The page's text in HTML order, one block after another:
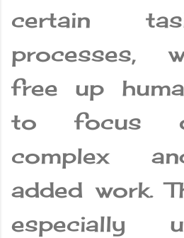
certain
processes,
free up
to focus
complex
added work.
especially